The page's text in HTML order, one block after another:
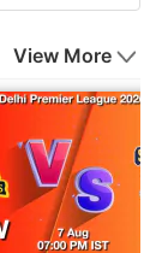
View More